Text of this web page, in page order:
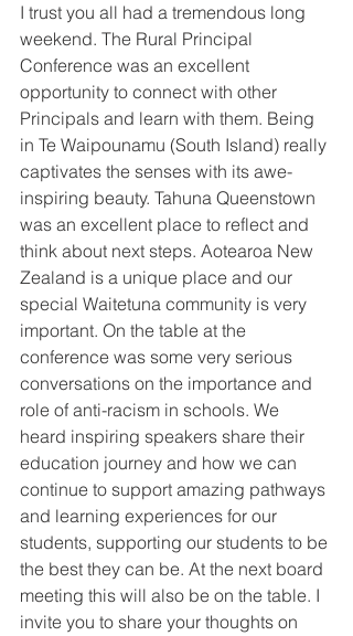
I trust you all had a tremendous long
weekend. The Rural Principal
Conference was an excellent
opportunity to connect with other
Principals and learn with them. Being
in Te Waipounamu (South Island) really
captivates the senses with its awe-
inspiring beauty. Tahuna Queenstown
was an excellent place to reflect and
think about next steps. Aotearoa New
Zealand is a unique place and our
special Waitetuna community is very
important. On the table at the
conference was some very serious
conversations on the importance and
role of anti-racism in schools. We
heard inspiring speakers share their
education journey and how we can
continue to support amazing pathways
and learning experiences for our
students, supporting our students to be
the best they can be. At the next board
meeting this will also be on the table. I
invite you to share your thoughts on